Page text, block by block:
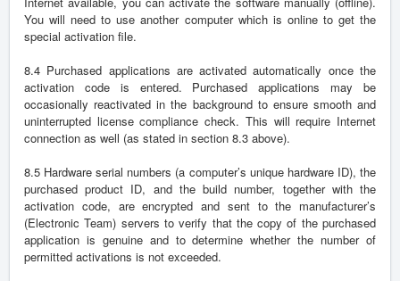
You will need to use another computer which is online to get the
special activation file.
8.4 Purchased applications are activated automatically once the
activation code is entered. Purchased applications may be
occasionally reactivated in the background to ensure smooth and
uninterrupted license compliance check. This will require Internet
connection as well (as stated in section 8.3 above).
8.5 Hardware serial numbers (a computer’s unique hardware ID), the
purchased product ID, and the build number, together with the
activation code, are encrypted and sent to the manufacturer’s
(Electronic Team) servers to verify that the copy of the purchased
application is genuine and to determine whether the number of
permitted activations is not exceeded.